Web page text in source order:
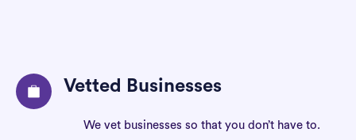
Vetted Businesses
We vet businesses so that you don’t have to.